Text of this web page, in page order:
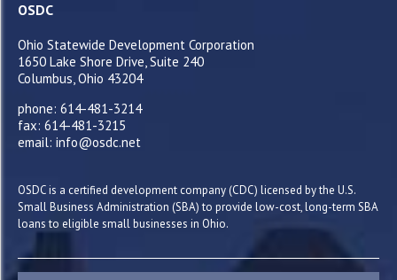
OSDC
Ohio Statewide Development Corporation
1650 Lake Shore Drive, Suite 240
Columbus, Ohio 43204
phone: 614-481-3214
fax: 614-481-3215
email: info@osdc.net
OSDC is a certified development company (CDC) licensed by the U.S.
Small Business Administration (SBA) to provide low-cost, long-term SBA
loans to eligible small businesses in Ohio.